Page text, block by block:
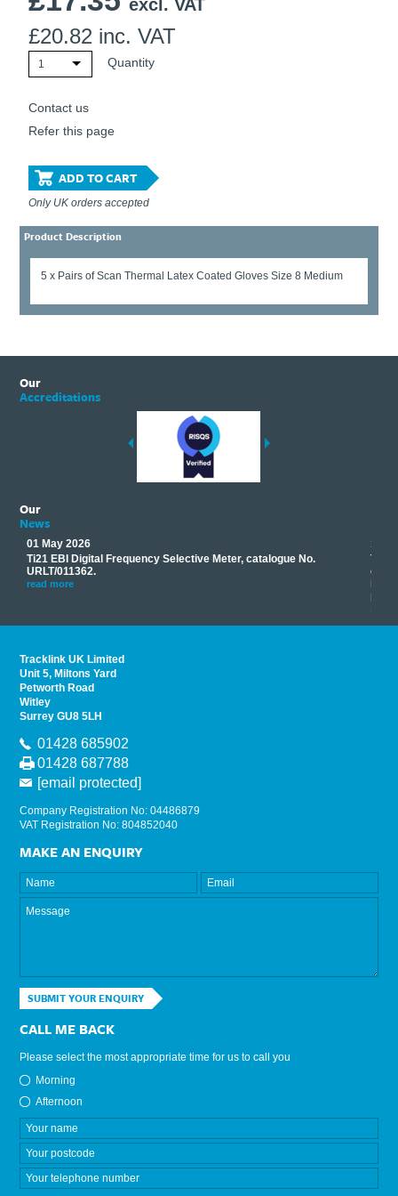
excl. VAT
£20.82 inc. VAT
1 Quantity
Contact us
Refer this page
ADD TO CART
Only UK orders accepted
Product Description
5 x Pairs of Scan Thermal Latex Coated Gloves Size 8 Medium
Our
Accreditations
Our
News
01 May 2026
Ti21 EBI Digital Frequency Selective Meter, catalogue No.
URLT/011362.
read more
17
read
Tracklink UK Limited
Unit 5, Miltons Yard
Petworth Road
Witley
Surrey GU8 5LH
01428 685902
01428 687788
[email protected]
Company Registration No: 04486879
VAT Registration No: 804852040
MAKE AN ENQUIRY
SUBMIT YOUR ENQUIRY
CALL ME BACK
Please select the most appropriate time for us to call you
Morning
Afternoon